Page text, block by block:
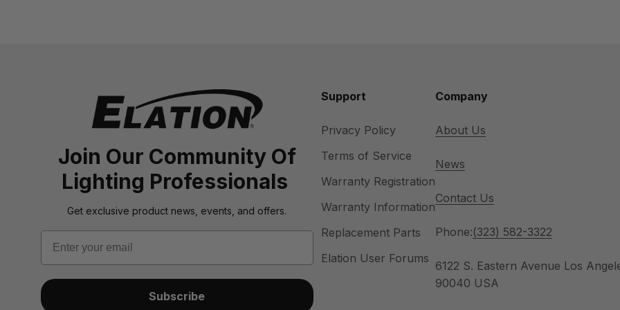
Join Our Community Of
Lighting Professionals
Get exclusive product news, events, and offers.
Email
Subscribe
Support
Privacy Policy
Terms of Service
Warranty Registration
Warranty Information
Replacement Parts
Elation User Forums
Company
About Us
News
Contact Us
Phone:(323) 582-3322
6122 S. Eastern Avenue Los
90040 USA